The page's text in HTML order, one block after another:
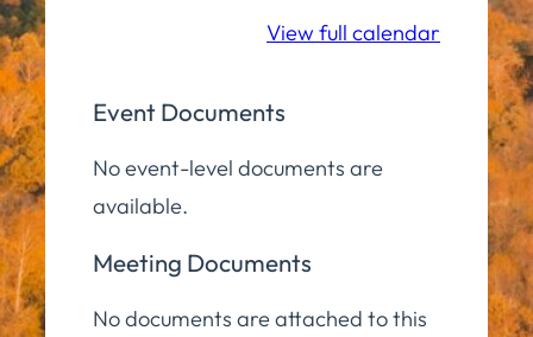
View full calendar
Event Documents
No event-level documents are
available.
Meeting Documents
No documents are attached to this